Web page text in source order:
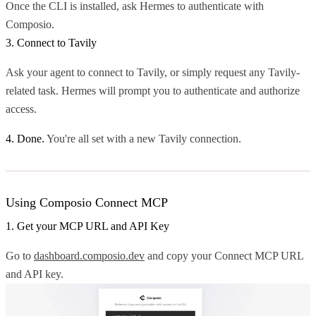
Once the CLI is installed, ask Hermes to authenticate with
Composio.
3. Connect to Tavily
Ask your agent to connect to Tavily, or simply request any Tavily-
related task. Hermes will prompt you to authenticate and authorize
access.
4. Done. You're all set with a new Tavily connection.
Using Composio Connect MCP
1. Get your MCP URL and API Key
Go to dashboard.composio.dev and copy your Connect MCP URL
and API key.